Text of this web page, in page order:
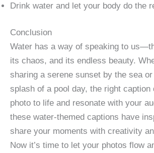
Drink water and let your body do the
Conclusion
Water has a way of speaking to
its chaos, and its endless beauty.
sharing a serene sunset by the sea or
splash of a pool day, the right caption
photo to life and resonate with your
these water-themed captions have
share your moments with creativity
Now it’s time to let your photos flow